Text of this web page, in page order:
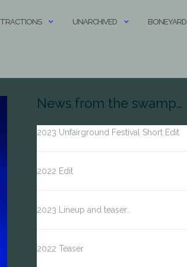
UNARCHIVED BONEYARD
News from the swamp…
2023 Unfairground Festival Short Edit
2022 Edit
2023 Lineup and teaser..
2022 Teaser